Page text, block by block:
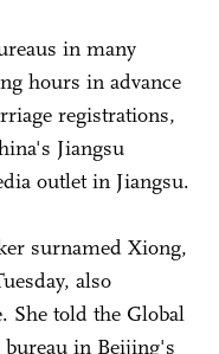
in many
hours in advance
registrations,
Jiangsu
outlet in Jiangsu.
surnamed Xiong,
also
She told the Global
in Beijing's